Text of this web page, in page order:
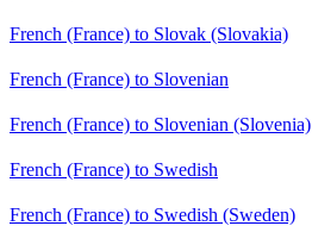
French (France) to Slovak (Slovakia)
French (France) to Slovenian
French (France) to Slovenian (Slovenia)
French (France) to Swedish
French (France) to Swedish (Sweden)